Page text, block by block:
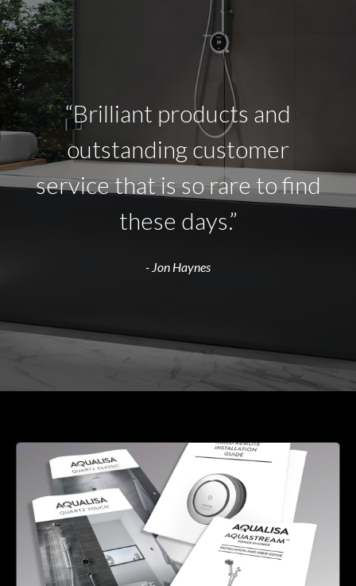
“Brilliant products and
outstanding customer
service that is so rare to find
these days.”
- Jon Haynes